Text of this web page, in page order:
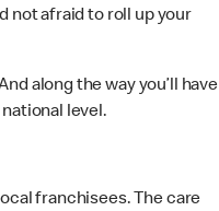
not afraid to roll up your
along the way you’ll have
level.
franchisees. The care